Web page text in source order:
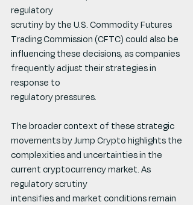
regulatory
scrutiny by the U.S. Commodity Futures
Trading Commission (CFTC) could also be
influencing these decisions, as companies
frequently adjust their strategies in
response to
regulatory pressures.
The broader context of these strategic
movements by Jump Crypto highlights the
complexities and uncertainties in the
current cryptocurrency market. As
regulatory scrutiny
intensifies and market conditions remain